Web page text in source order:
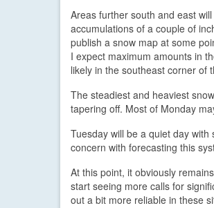
Areas further south and east
accumulations of a couple of
publish a snow map at some
I expect maximum amounts in
likely in the southeast corner of
The steadiest and heaviest
tapering off. Most of Monday
Tuesday will be a quiet day
concern with forecasting this
At this point, it obviously
start seeing more calls for
out a bit more reliable in these